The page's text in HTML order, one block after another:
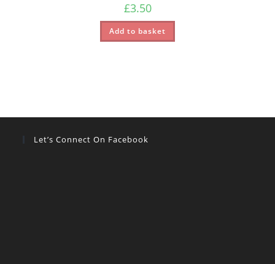
£3.50
Add to basket
Let’s Connect On Facebook